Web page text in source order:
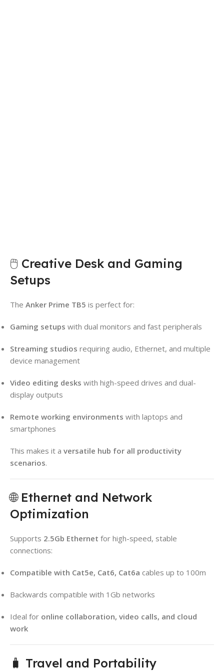
🖱️ Creative Desk and Gaming
Setups
The Anker Prime TB5 is perfect for:
Gaming setups with dual monitors and fast peripherals
Streaming studios requiring audio, Ethernet, and multiple
device management
Video editing desks with high-speed drives and dual-
display outputs
Remote working environments with laptops and
smartphones
This makes it a versatile hub for all productivity
scenarios.
🌐 Ethernet and Network
Optimization
Supports 2.5Gb Ethernet for high-speed, stable
connections:
Compatible with Cat5e, Cat6, Cat6a cables up to 100m
Backwards compatible with 1Gb networks
Ideal for online collaboration, video calls, and cloud
work
🧳 Travel and Portability